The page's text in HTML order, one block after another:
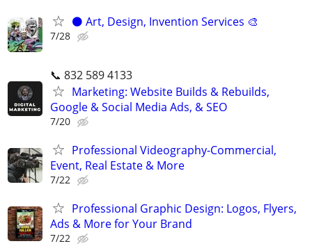
⚫️ Art, Design, Invention Services 🎨
7/28
📞 832 589 4133
Marketing: Website Builds & Rebuilds,
Google & Social Media Ads, & SEO
7/20
Professional Videography-Commercial,
Event, Real Estate & More
7/22
Professional Graphic Design: Logos, Flyers,
Ads & More for Your Brand
7/22